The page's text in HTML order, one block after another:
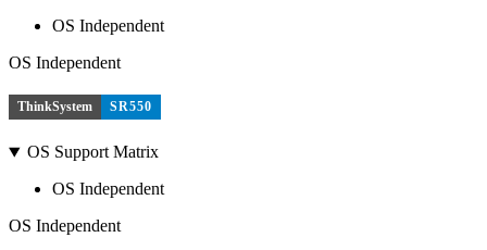
OS Independent
OS Independent
ThinkSystem SR550
OS Support Matrix
OS Independent
OS Independent